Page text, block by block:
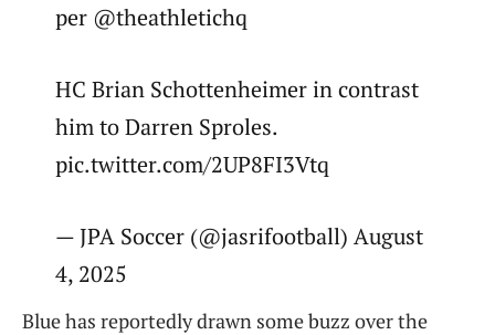
per @theathletichq
HC Brian Schottenheimer in contrast
him to Darren Sproles.
pic.twitter.com/2UP8FI3Vtq
— JPA Soccer (@jasrifootball) August
4, 2025
Blue has reportedly drawn some buzz over the